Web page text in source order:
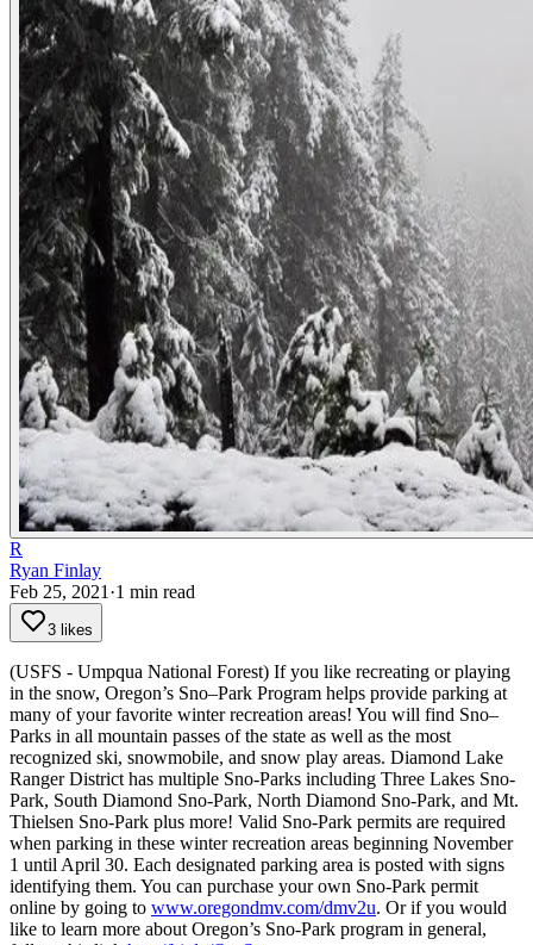
R
Ryan Finlay
Feb 25, 2021 ·1 min read
3 likes
(USFS - Umpqua National Forest) If you like recreating or playing
in the snow, Oregon’s Sno–Park Program helps provide parking at
many of your favorite winter recreation areas! You will find Sno–
Parks in all mountain passes of the state as well as the most
recognized ski, snowmobile, and snow play areas. Diamond Lake
Ranger District has multiple Sno-Parks including Three Lakes Sno-
Park, South Diamond Sno-Park, North Diamond Sno-Park, and Mt.
Thielsen Sno-Park plus more! Valid Sno-Park permits are required
when parking in these winter recreation areas beginning November
1 until April 30. Each designated parking area is posted with signs
identifying them. You can purchase your own Sno-Park permit
online by going to www.oregondmv.com/dmv2u. Or if you would
like to learn more about Oregon’s Sno-Park program in general,